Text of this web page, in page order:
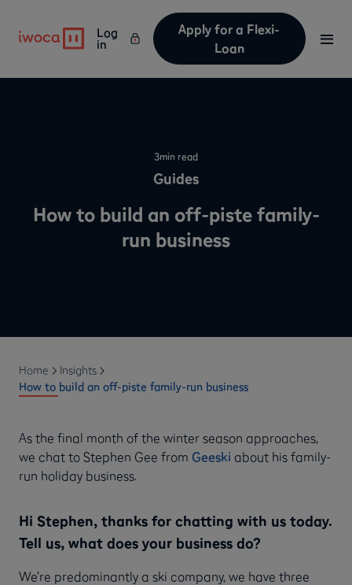
Log
in
Apply for a Flexi-
Loan
3min read
Guides
How to build an off-piste family-
run business
Home
Insights
How to build an off-piste family-run business
As the final month of the winter season approaches,
we chat to Stephen Gee from Geeski about his family-
run holiday business.
Hi Stephen, thanks for chatting with us today.
Tell us, what does your business do?
We’re predominantly a ski company, we have three